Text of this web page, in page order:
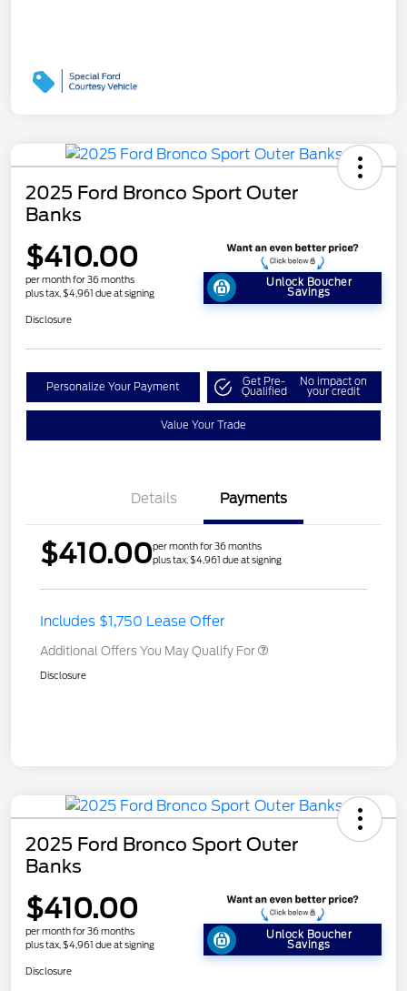
2025 Ford Bronco Sport Outer
Banks
$410.00
per month for 36 months
plus tax, $4,961 due at signing
Unlock Boucher
Savings
Disclosure
Personalize Your Payment Get Pre-
Qualified
No impact on
your credit
Value Your Trade
Details Payments
$410.00per month for 36 months
plus tax, $4,961 due at signing
Includes $1,750 Lease Offer
Additional Offers You May Qualify For
Disclosure
2025 Ford Bronco Sport Outer
Banks
$410.00
per month for 36 months
plus tax, $4,961 due at signing
Unlock Boucher
Savings
Disclosure